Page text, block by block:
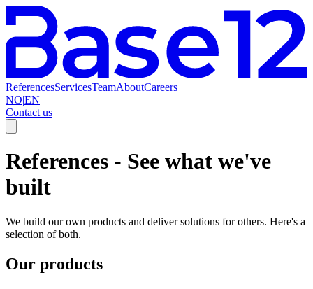
ReferencesServicesTeamAboutCareers
NO|EN
Contact us
References - See what we've
built
We build our own products and deliver solutions for others. Here's a
selection of both.
Our products